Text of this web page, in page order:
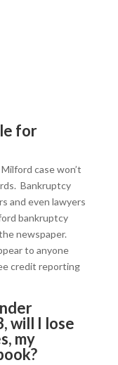
for
case won’t
Bankruptcy
and even lawyers
bankruptcy
newspaper.
to anyone
credit reporting
will I lose
my